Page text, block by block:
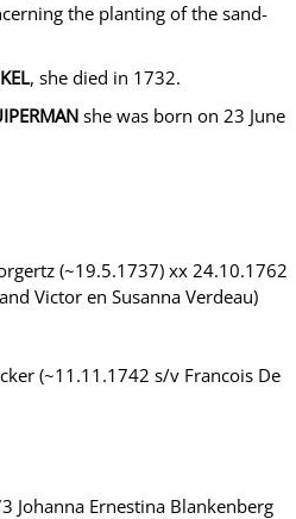
the planting of the sand-
, she died in 1732.
she was born on 23 June
(~19.5.1737) xx 24.10.1762
Victor en Susanna Verdeau)
(~11.11.1742 s/v Francois De
Johanna Ernestina Blankenberg